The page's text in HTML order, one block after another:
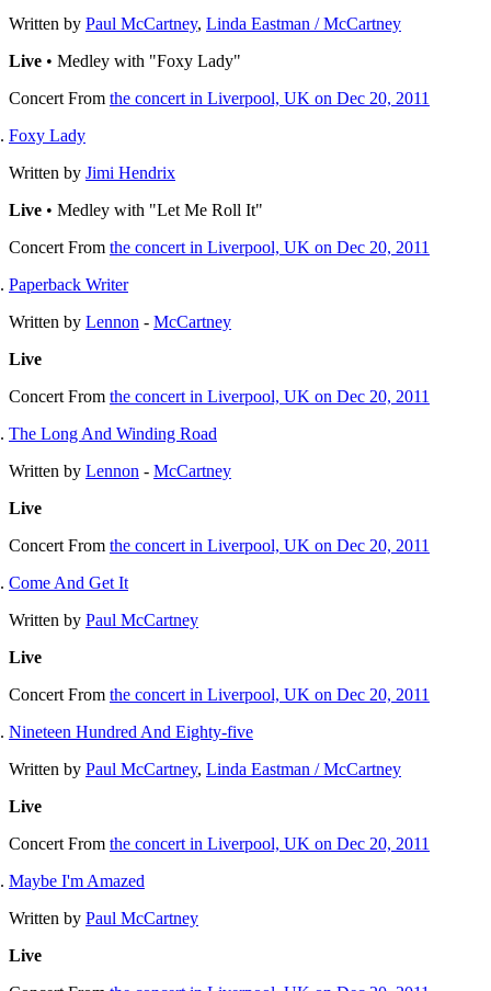
Written by Paul McCartney, Linda Eastman / McCartney
Live • Medley with "Foxy Lady"
Concert From the concert in Liverpool, UK on Dec 20, 2011
Foxy Lady
Written by Jimi Hendrix
Live • Medley with "Let Me Roll It"
Concert From the concert in Liverpool, UK on Dec 20, 2011
Paperback Writer
Written by Lennon - McCartney
Live
Concert From the concert in Liverpool, UK on Dec 20, 2011
The Long And Winding Road
Written by Lennon - McCartney
Live
Concert From the concert in Liverpool, UK on Dec 20, 2011
Come And Get It
Written by Paul McCartney
Live
Concert From the concert in Liverpool, UK on Dec 20, 2011
Nineteen Hundred And Eighty-five
Written by Paul McCartney, Linda Eastman / McCartney
Live
Concert From the concert in Liverpool, UK on Dec 20, 2011
Maybe I'm Amazed
Written by Paul McCartney
Live